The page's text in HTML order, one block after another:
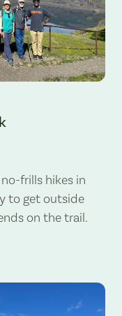
frills hikes in
to get outside
on the trail.